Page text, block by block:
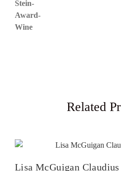
Related
Lisa McGuigan Claudius